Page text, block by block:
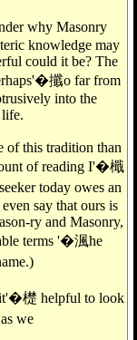
why Masonry
knowledge may
could it be? The
攕o far from
into the
of this tradition than
of reading I'�檝
today owes an
say that ours is
ry and Masonry,
terms '�渢he
it'�檚 helpful to look
we